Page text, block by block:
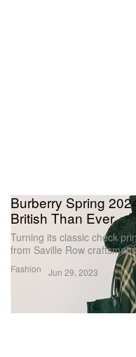
Fashion
Burberry Spring
British Than Ever
Turning its classic check
from Saville Row
Jun 29, 2023